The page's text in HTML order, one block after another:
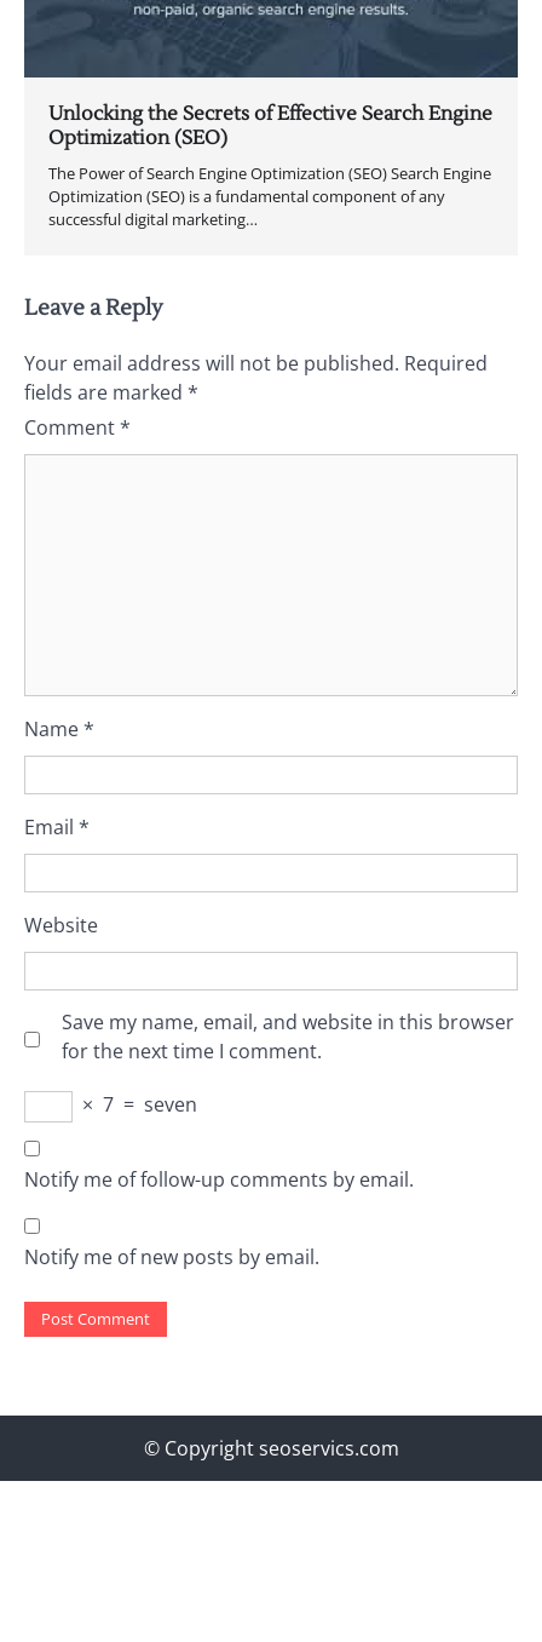
Unlocking the Secrets of Effective Search Engine
Optimization (SEO)
The Power of Search Engine Optimization (SEO) Search Engine
Optimization (SEO) is a fundamental component of any
successful digital marketing…
Leave a Reply
Your email address will not be published. Required
fields are marked *
Comment*
Name*
Email *
Website
Save my name, email, and website in this browser
for the next time I comment.
× 7 = seven
Notify me of follow-up comments by email.
Notify me of new posts by email.
© Copyright seoservics.com